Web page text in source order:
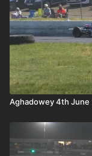
Aghadowey 4th June